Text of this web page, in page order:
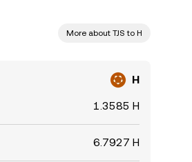
More about TJS to H
H
1.3585 H
6.7927 H